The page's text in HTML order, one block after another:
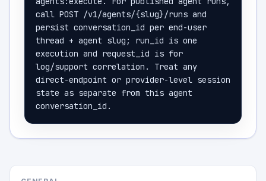
call POST /v1/agents/{slug}/runs and
persist conversation_id per end-user
thread + agent slug; run_id is one
execution and request_id is for
log/support correlation. Treat any
direct-endpoint or provider-level session
state as separate from this agent
conversation_id.